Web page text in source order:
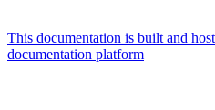
This documentation is built and
documentation platform